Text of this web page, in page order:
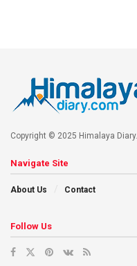
Copyright © 2025 Himalaya Diary.
Navigate Site
About Us Contact
Follow Us